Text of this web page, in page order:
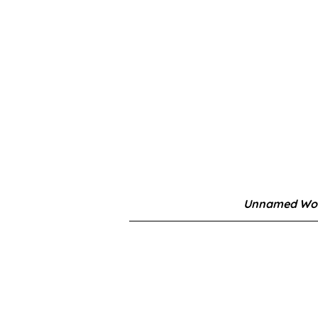
Unnamed